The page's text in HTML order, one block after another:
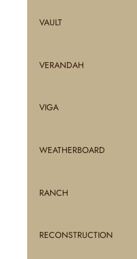
VAULT
VERANDAH
VIGA
WEATHERBOARD
RANCH
RECONSTRUCTION